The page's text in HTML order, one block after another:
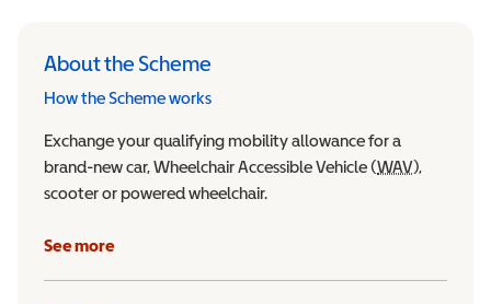
About the Scheme
How the Scheme works
Exchange your qualifying mobility allowance for a
brand-new car, Wheelchair Accessible Vehicle (WAV),
scooter or powered wheelchair.
See more